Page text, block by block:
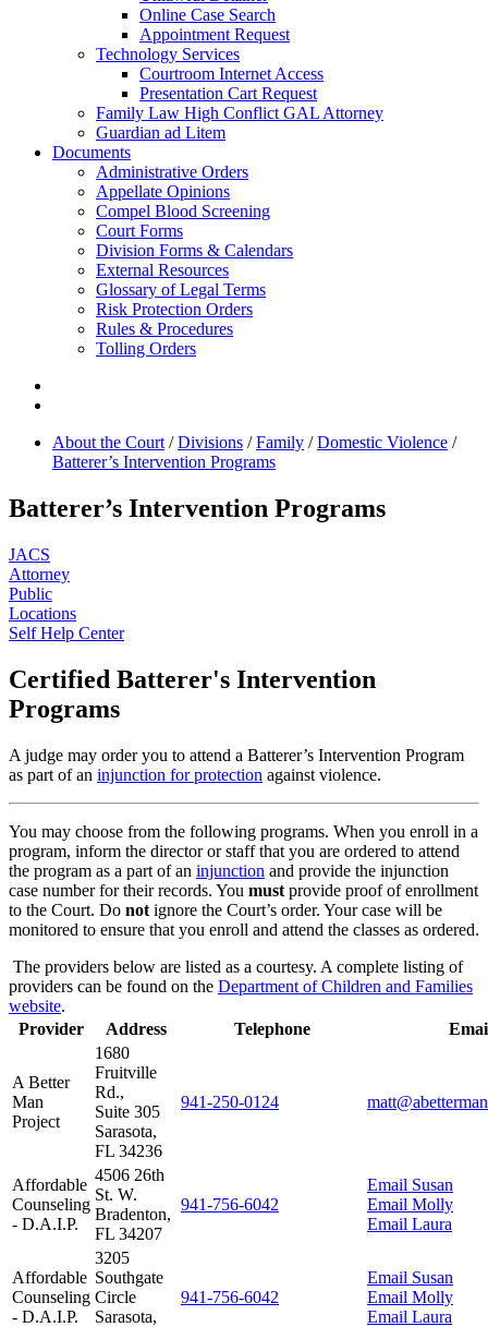
Online Case Search
Appointment Request
Technology Services
Courtroom Internet Access
Presentation Cart Request
Family Law High Conflict GAL Attorney
Guardian ad Litem
Documents
Administrative Orders
Appellate Opinions
Compel Blood Screening
Court Forms
Division Forms & Calendars
External Resources
Glossary of Legal Terms
Risk Protection Orders
Rules & Procedures
Tolling Orders
About the Court /Divisions /Family /Domestic Violence /
Batterer’s Intervention Programs
Batterer’s Intervention Programs
JACS
Attorney
Public
Locations
Self Help Center
Certified Batterer's Intervention
Programs
A judge may order you to attend a Batterer’s Intervention Program
as part of an injunction for protection against violence.
You may choose from the following programs. When you enroll in a
program, inform the director or staff that you are ordered to attend
the program as a part of an injunction and provide the injunction
case number for their records. You must provide proof of enrollment
to the Court. Do not ignore the Court’s order. Your case will be
monitored to ensure that you enroll and attend the classes as ordered.
The providers below are listed as a courtesy. A complete listing of
providers can be found on the Department of Children and Families
website.
Provider
Address Telephone
A Better
Man
Project
1680
Fruitville
Rd.,
Suite 305
Sarasota,
FL 34236
941‑250‑0124
Affordable
Counseling
- D.A.I.P.
4506 26th
St. W.
Bradenton,
FL 34207
941‑756‑6042
Email Susan
Email Molly
Email Laura
Affordable
Counseling
- D.A.I.P.
3205
Southgate
Circle
Sarasota,
941‑756‑6042
Email Susan
Email Molly
Email Laura